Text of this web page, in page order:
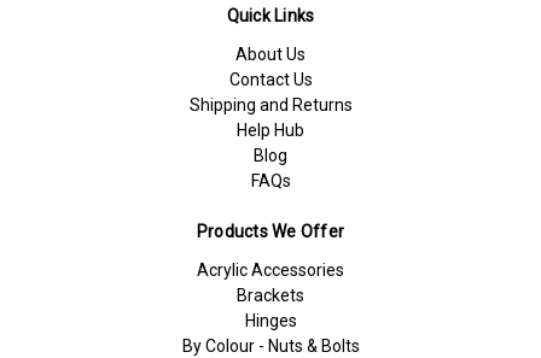
Quick Links
About Us
Contact Us
Shipping and Returns
Help Hub
Blog
FAQs
Products We Offer
Acrylic Accessories
Brackets
Hinges
By Colour - Nuts & Bolts